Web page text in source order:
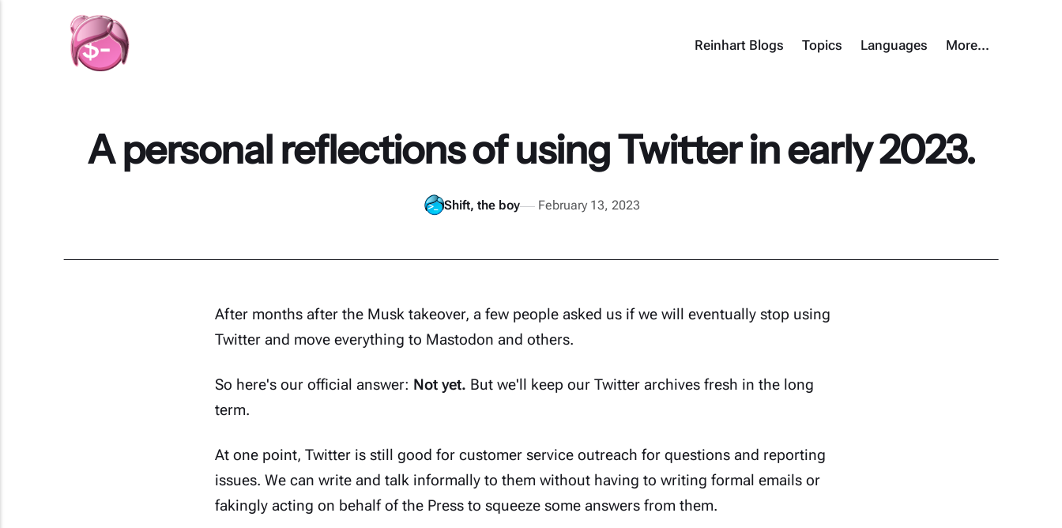
Reinhart Blogs Topics Languages More…
A personal reflections of using Twitter in early 2023.
Shift, the boy February 13, 2023
After months after the Musk takeover, a few people asked us if we will eventually stop using
Twitter and move everything to Mastodon and others.
So here's our official answer: Not yet. But we'll keep our Twitter archives fresh in the long
term.
At one point, Twitter is still good for customer service outreach for questions and reporting
issues. We can write and talk informally to them without having to writing formal emails or
fakingly acting on behalf of the Press to squeeze some answers from them.